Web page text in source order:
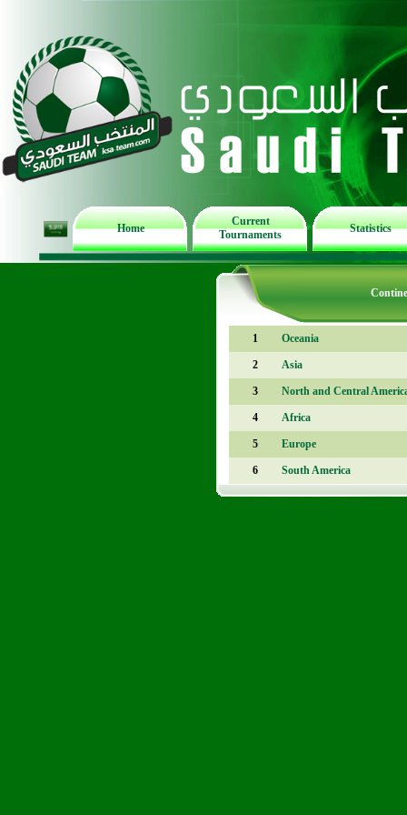
Home
Current
Tournaments
Statistics
1 Oceania
2 Asia
3 North and Central
4 Africa
5 Europe
6 South America